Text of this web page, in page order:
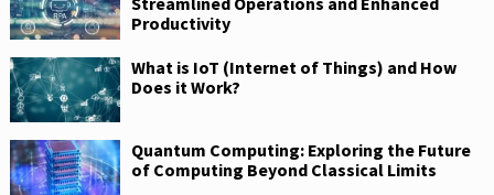
Productivity
What is IoT (Internet of Things) and How
Does it Work?
Quantum Computing: Exploring the Future
of Computing Beyond Classical Limits